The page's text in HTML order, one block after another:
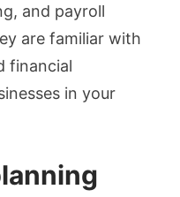
and payroll
are familiar with
financial
in your